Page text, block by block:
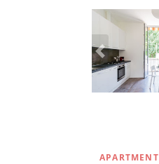
APARTMENT